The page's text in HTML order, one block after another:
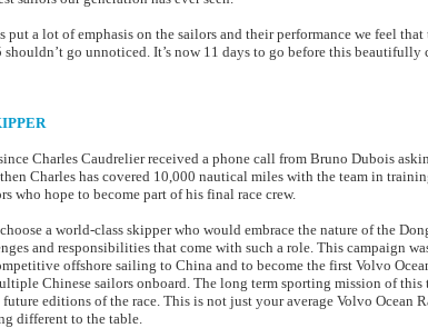
put a lot of emphasis on the sailors and their performance we feel that
shouldn’t go unnoticed. It’s now 11 days to go before this beautifully
Charles Caudrelier received a phone call from Bruno Dubois
Charles has covered 10,000 nautical miles with the team in
who hope to become part of his final race crew.
a world-class skipper who would embrace the nature of the
and responsibilities that come with such a role. This campaign
offshore sailing to China and to become the first Volvo
Chinese sailors onboard. The long term sporting mission of this
editions of the race. This is not just your average Volvo Ocean
different to the table.